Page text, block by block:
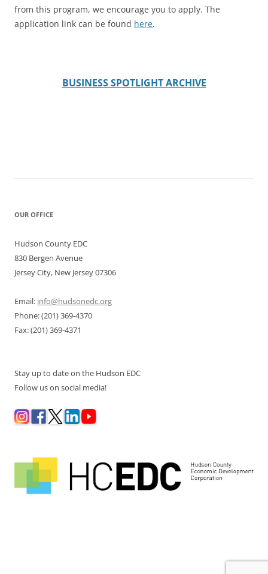
from this program, we encourage you to apply. The
application link can be found here.
BUSINESS SPOTLIGHT ARCHIVE
OUR OFFICE
Hudson County EDC
830 Bergen Avenue
Jersey City, New Jersey 07306
Email: info@hudsonedc.org
Phone: (201) 369-4370
Fax: (201) 369-4371
Stay up to date on the Hudson EDC
Follow us on social media!